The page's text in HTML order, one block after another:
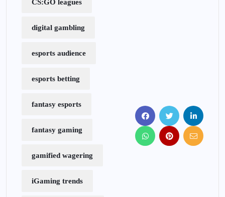
CS:GO leagues
digital gambling
esports audience
esports betting
fantasy esports
fantasy gaming
gamified wagering
iGaming trends